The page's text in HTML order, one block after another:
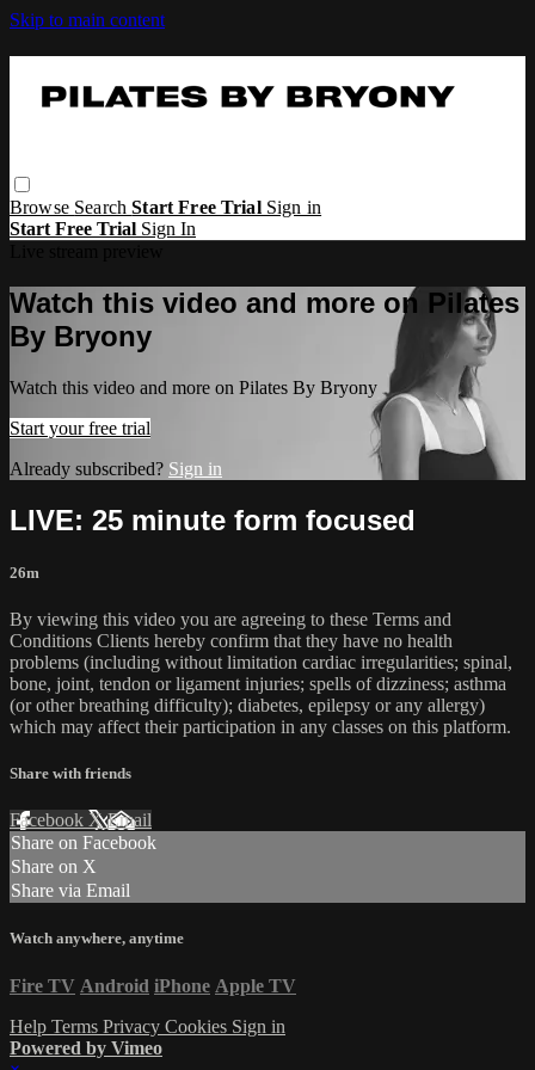
Skip to main content
Browse SearchStart Free Trial Sign in
Start Free Trial Sign In
Watch this video and more on Pilates
By Bryony
Watch this video and more on Pilates By Bryony
Start your free trial
Already subscribed? Sign in
LIVE: 25 minute form focused
26m
By viewing this video you are agreeing to these Terms and
Conditions Clients hereby confirm that they have no health
problems (including without limitation cardiac irregularities; spinal,
bone, joint, tendon or ligament injuries; spells of dizziness; asthma
(or other breathing difficulty); diabetes, epilepsy or any allergy)
which may affect their participation in any classes on this platform.
Share with friends
Facebook XEmail
Share on Facebook
Share on X
Share via Email
Watch anywhere, anytime
Fire TV Android iPhone Apple TV
Help Terms Privacy Cookies Sign in
Powered by Vimeo